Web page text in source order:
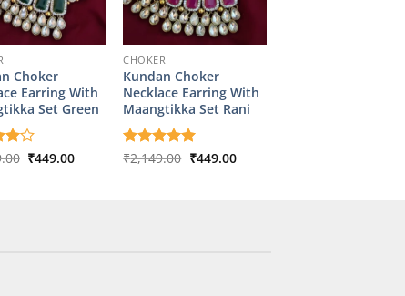
Choker
Earring With
Set Green
4
Original
₹449.00Current
CHOKER
Kundan Choker
Necklace Earring With
Maangtikka Set Rani
Rated5
₹2,149.00 Original
₹449.00Current